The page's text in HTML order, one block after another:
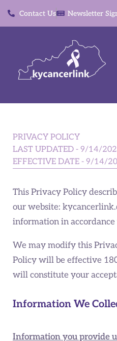
Contact Us Newsletter
PRIVACY POLICY
LAST UPDATED - 9/14/
EFFECTIVE DATE - 9/14/
This Privacy Policy
our website:
information in accordance
We may modify this
Policy will be effective
will constitute your
Information We
Information you provide